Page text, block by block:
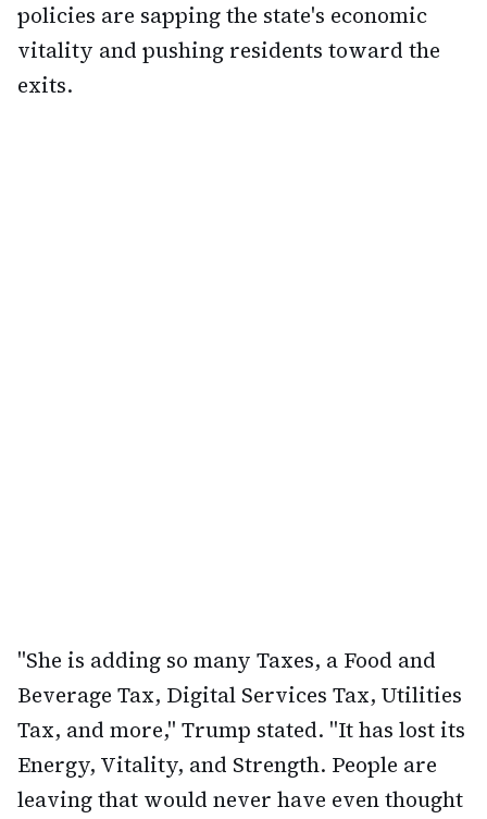
policies are sapping the state's economic
vitality and pushing residents toward the
exits.
"She is adding so many Taxes, a Food and
Beverage Tax, Digital Services Tax, Utilities
Tax, and more," Trump stated. "It has lost its
Energy, Vitality, and Strength. People are
leaving that would never have even thought